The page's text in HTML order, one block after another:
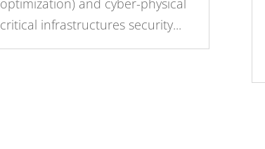
optimization) and cyber-physical
critical infrastructures security...